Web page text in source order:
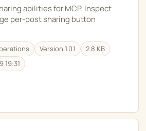
abilities for MCP. Inspect
per-post sharing button
Version 1.0.1
2.8 KB
19:31